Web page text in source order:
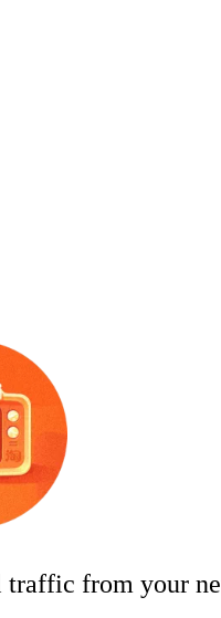
traffic from your